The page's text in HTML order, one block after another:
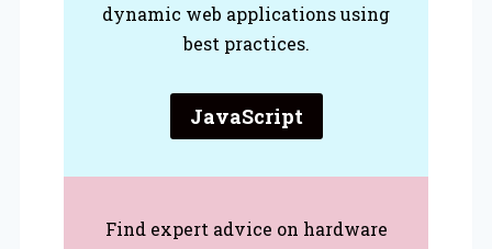
dynamic web applications using
best practices.
JavaScript
Find expert advice on hardware